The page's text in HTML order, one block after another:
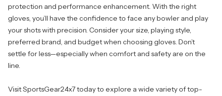
protection and performance enhancement. With the right
gloves, you’ll have the confidence to face any bowler and play
your shots with precision. Consider your size, playing style,
preferred brand, and budget when choosing gloves. Don’t
settle for less—especially when comfort and safety are on the
line.
VisitSportsGear24x7today to explore a wide variety of top-